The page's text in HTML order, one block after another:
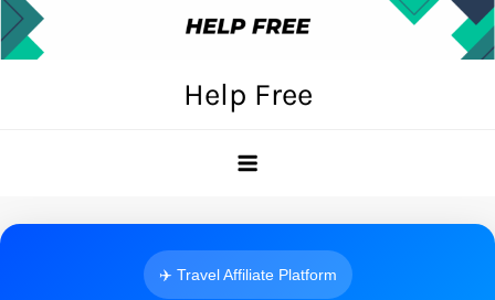
Skip
to
Help Free
✈️ Travel Affiliate Platform